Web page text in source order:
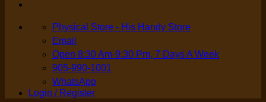
Physical Store - His Handy Store
Email
Open 8:30 Am-9:30 Pm, 7 Days A Week
905-990-1001
WhatsApp
Login / Register